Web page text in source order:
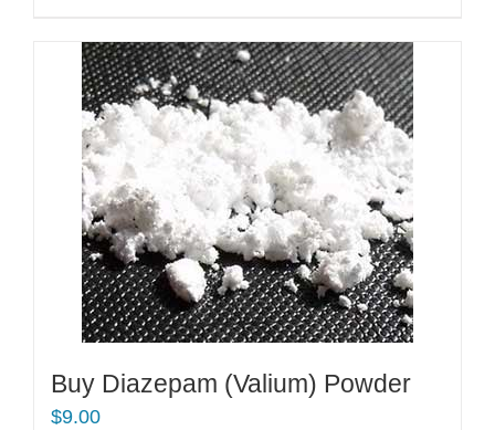
Buy Diazepam (Valium) Powder
$9.00